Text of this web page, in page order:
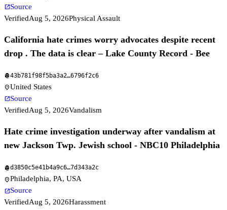
open_in_newSource
VerifiedAug 5, 2026Physical Assault
California hate crimes worry advocates despite recent
drop . The data is clear – Lake County Record - Bee
fingerprint43b781f98f5ba3a2…6796f2c6
location_onUnited States
open_in_newSource
VerifiedAug 5, 2026Vandalism
Hate crime investigation underway after vandalism at
new Jackson Twp. Jewish school - NBC10 Philadelphia
fingerprintd3850c5e41b4a9c6…7d343a2c
location_onPhiladelphia, PA, USA
open_in_newSource
VerifiedAug 5, 2026Harassment